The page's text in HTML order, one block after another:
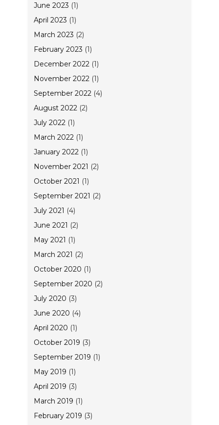
June 2023 (1)
April 2023 (1)
March 2023 (2)
February 2023 (1)
December 2022 (1)
November 2022 (1)
September 2022 (4)
August 2022 (2)
July 2022 (1)
March 2022 (1)
January 2022 (1)
November 2021 (2)
October 2021 (1)
September 2021 (2)
July 2021 (4)
June 2021 (2)
May 2021 (1)
March 2021 (2)
October 2020 (1)
September 2020 (2)
July 2020 (3)
June 2020 (4)
April 2020 (1)
October 2019 (3)
September 2019 (1)
May 2019 (1)
April 2019 (3)
March 2019 (1)
February 2019 (3)